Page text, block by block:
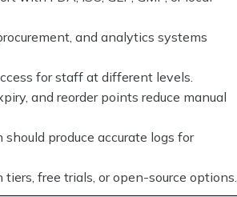
and analytics systems
for staff at different levels.
and reorder points reduce manual
should produce accurate logs for
tiers, free trials, or open-source options.